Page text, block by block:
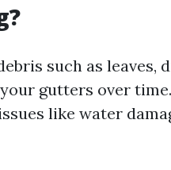
such as leaves,
gutters over
like water